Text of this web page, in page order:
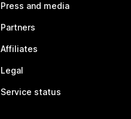
Press and media
Partners
Affiliates
Legal
Service status